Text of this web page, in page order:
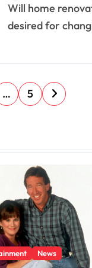
Will home renovation get on disney plus – Ever
desired for
… 5
News